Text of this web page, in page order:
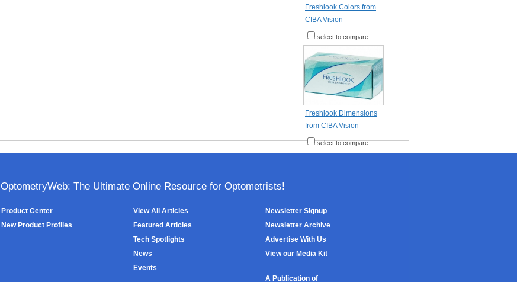
Freshlook Colors from
CIBA Vision
select to compare
Freshlook Dimensions
from CIBA Vision
select to compare
OptometryWeb: The Ultimate Online Resource for Optometrists!
Product Center
New Product Profiles
View All Articles
Featured Articles
Tech Spotlights
News
Events
Newsletter Signup
Newsletter Archive
Advertise With Us
View our Media Kit
A Publication of